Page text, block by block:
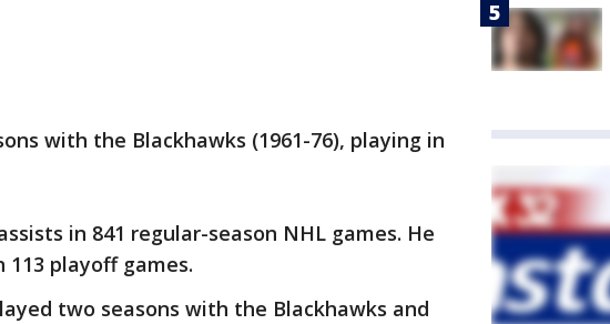
with the Blackhawks (1961-76), playing in
in 841 regular-season NHL games. He
113 playoff games.
two seasons with the Blackhawks and